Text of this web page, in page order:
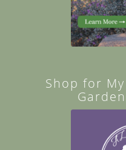
Shop for